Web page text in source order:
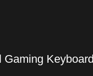
Keyboard